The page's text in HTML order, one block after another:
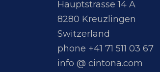
Hauptstrasse 14 A
8280 Kreuzlingen
Switzerland
phone +41 71 511 03 67
info @ cintona.com